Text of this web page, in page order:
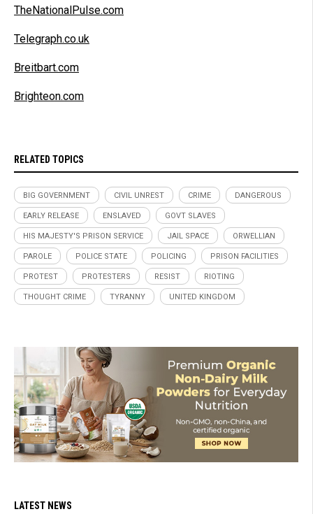
TheNationalPulse.com
Telegraph.co.uk
Breitbart.com
Brighteon.com
RELATED TOPICS
BIG GOVERNMENT CIVIL UNREST CRIME DANGEROUS
EARLY RELEASE ENSLAVED GOVT SLAVES
HIS MAJESTY'S PRISON SERVICE JAIL SPACE ORWELLIAN
PAROLE POLICE STATE POLICING PRISON FACILITIES
PROTEST PROTESTERS RESIST RIOTING
THOUGHT CRIME TYRANNY UNITED KINGDOM
LATEST NEWS